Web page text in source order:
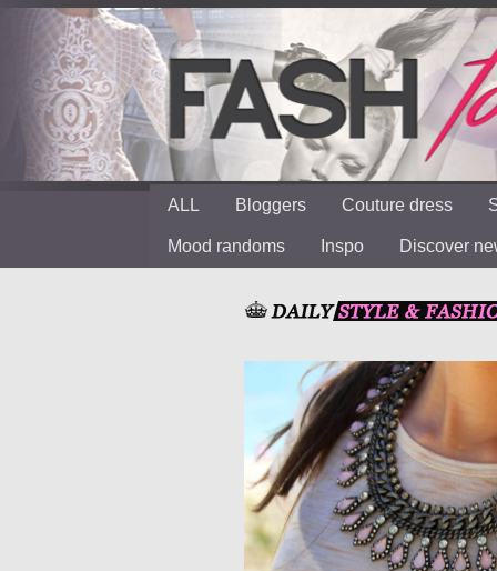
ALL Bloggers Couture dress
Mood randoms Inspo Discover